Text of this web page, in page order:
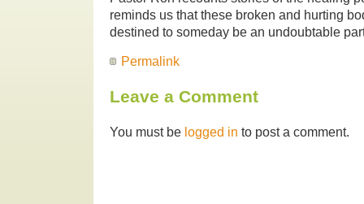
reminds us that these broken and hurting
destined to someday be an undoubtable
Permalink
Leave a Comment
You must be logged in to post a comment.